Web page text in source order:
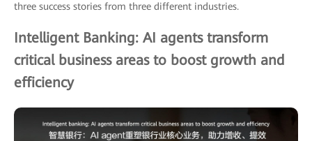
three success stories from three different industries.
Intelligent Banking: AI agents transform
critical business areas to boost growth and
efficiency